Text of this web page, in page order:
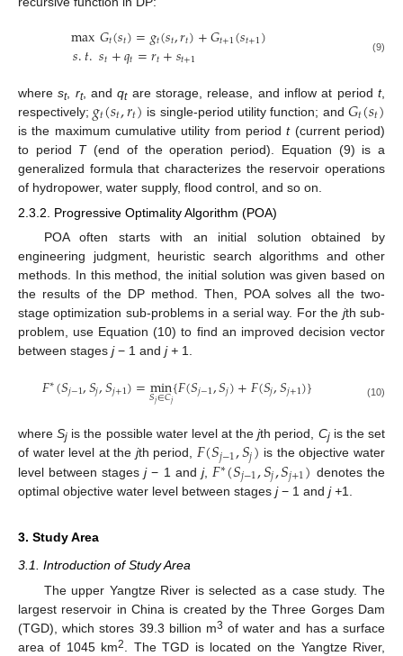
max𝐺𝑡(𝑠𝑡)=𝑔𝑡(𝑠𝑡,𝑟𝑡)+𝐺𝑡+1(𝑠𝑡+1)
𝑠.𝑡.𝑠𝑡+𝑞𝑡=𝑟𝑡+𝑠𝑡+1 (9)
wherest, rt, andqtare storage, release, and inflow at periodt,
respectively; 𝑔𝑡(𝑠𝑡,𝑟𝑡) is single-period utility function; and𝐺𝑡(𝑠𝑡)
is the maximum cumulative utility from periodt(current period)
to period T(end of the operation period). Equation (9) is a
generalized formula that characterizes the reservoir operations
of hydropower, water supply, flood control, and so on.
2.3.2. Progressive Optimality Algorithm (POA)
POA often starts with an initial solution obtained by
engineering judgment, heuristic search algorithms and other
methods. In this method, the initial solution was given based on
the results of the DP method. Then, POA solves all the two-
stage optimization sub-problems in a serial way. For the jth sub-
problem, use Equation (10) to find an improved decision vector
between stages j− 1 and j + 1.
𝐹∗(𝑆𝑗−1,𝑆𝑗,𝑆𝑗+1)=min
𝑆𝑗∈𝐶𝑗{𝐹(𝑆𝑗−1,𝑆𝑗)+𝐹(𝑆𝑗,𝑆𝑗+1)} (10)
whereSj is the possible water level at thejth period, Cjis the set
of water level at the jth period, 𝐹(𝑆𝑗−1,𝑆𝑗) is the objective water
level between stagesj− 1 and j, 𝐹∗(𝑆𝑗−1,𝑆𝑗,𝑆𝑗+1) denotes the
optimal objective water level between stages j− 1 and j +1.
3. Study Area
3.1. Introduction of Study Area
The upper Yangtze River is selected as a case study. The
largest reservoir in China is created by the Three Gorges Dam
(TGD), which stores 39.3 billion m3 of water and has a surface
area of 1045 km2
. The TGD is located on the Yangtze River,